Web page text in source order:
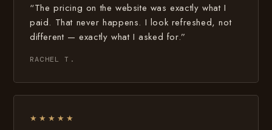
“The pricing on the website was exactly what I
paid. That never happens. I look refreshed, not
different — exactly what I asked for.”
RACHEL T.
★★★★★